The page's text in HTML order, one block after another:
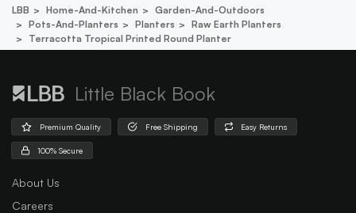
LBB Home-And-Kitchen
Garden-And-Outdoors
Pots-And-Planters
Planters
Raw Earth Planters
Terracotta Tropical Printed Round Planter
Little Black Book
Premium Quality Free Shipping Easy Returns
100% Secure
About Us
Careers